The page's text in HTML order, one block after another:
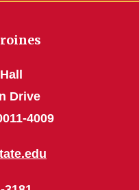
Drive
4009